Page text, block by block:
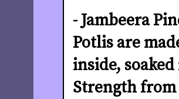
- Jambeera
Potlis are
inside,
Strength from